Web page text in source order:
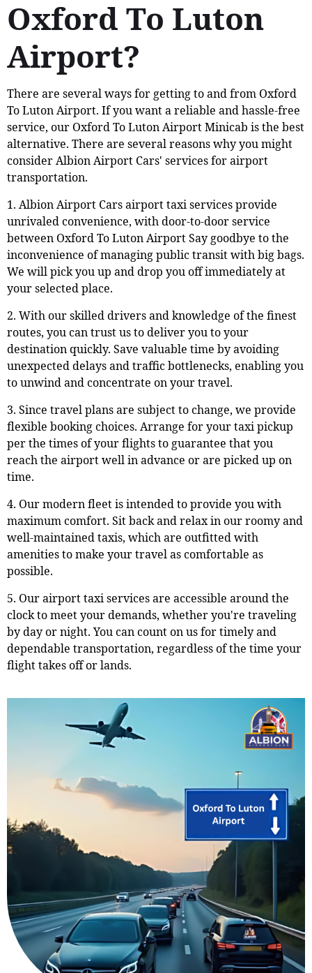
Oxford To Luton
Airport?
There are several ways for getting to and from Oxford
To Luton Airport. If you want a reliable and hassle-free
service, our Oxford To Luton Airport Minicab is the best
alternative. There are several reasons why you might
consider Albion Airport Cars' services for airport
transportation.
1. Albion Airport Cars airport taxi services provide
unrivaled convenience, with door-to-door service
between Oxford To Luton Airport Say goodbye to the
inconvenience of managing public transit with big bags.
We will pick you up and drop you off immediately at
your selected place.
2. With our skilled drivers and knowledge of the finest
routes, you can trust us to deliver you to your
destination quickly. Save valuable time by avoiding
unexpected delays and traffic bottlenecks, enabling you
to unwind and concentrate on your travel.
3. Since travel plans are subject to change, we provide
flexible booking choices. Arrange for your taxi pickup
per the times of your flights to guarantee that you
reach the airport well in advance or are picked up on
time.
4. Our modern fleet is intended to provide you with
maximum comfort. Sit back and relax in our roomy and
well-maintained taxis, which are outfitted with
amenities to make your travel as comfortable as
possible.
5. Our airport taxi services are accessible around the
clock to meet your demands, whether you're traveling
by day or night. You can count on us for timely and
dependable transportation, regardless of the time your
flight takes off or lands.